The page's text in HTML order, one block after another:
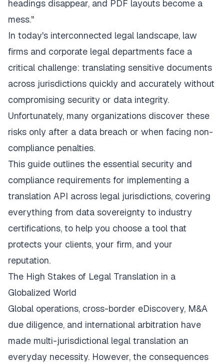
headings disappear, and PDF layouts become a
mess."
In today's interconnected legal landscape, law
firms and corporate legal departments face a
critical challenge: translating sensitive documents
across jurisdictions quickly and accurately without
compromising security or data integrity.
Unfortunately, many organizations discover these
risks only after a data breach or when facing non-
compliance penalties.
This guide outlines the essential security and
compliance requirements for implementing a
translation API across legal jurisdictions, covering
everything from data sovereignty to industry
certifications, to help you choose a tool that
protects your clients, your firm, and your
reputation.
The High Stakes of Legal Translation in a
Globalized World
Global operations, cross-border eDiscovery, M&A
due diligence, and international arbitration have
made multi-jurisdictional legal translation an
everyday necessity. However, the consequences